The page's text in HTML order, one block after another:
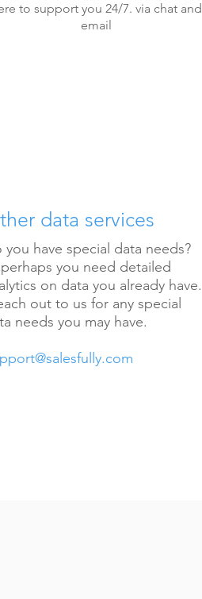
to support you 24/7. via chat and
email
data services
you have special data needs?
you need detailed
on data you already have.
out to us for any special
needs you may have.